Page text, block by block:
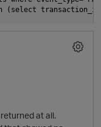
(select
at all.